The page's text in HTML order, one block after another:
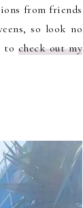
from friends
so look no
to check out my